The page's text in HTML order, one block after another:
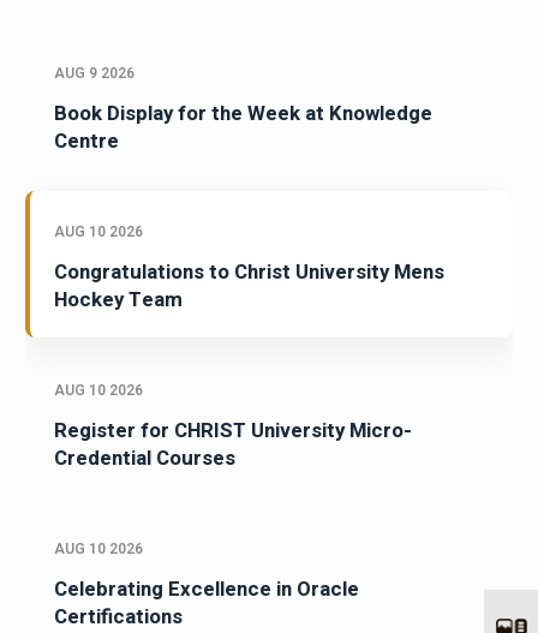
AUG 9 2026
Book Display for the Week at Knowledge
Centre
AUG 10 2026
Congratulations to Christ University Mens
Hockey Team
AUG 10 2026
Register for CHRIST University Micro-
Credential Courses
AUG 10 2026
Celebrating Excellence in Oracle
Certifications